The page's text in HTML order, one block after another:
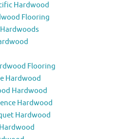
Hardwood
Flooring
Flooring
Hardwood
Hardwood
Hardwood
Hardwood